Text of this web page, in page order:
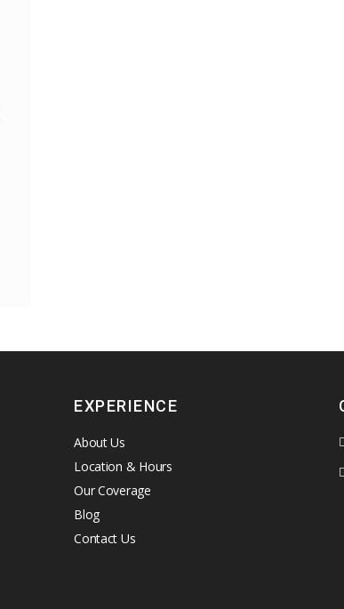
EXPERIENCE
About Us
Location & Hours
Our Coverage
Blog
Contact Us